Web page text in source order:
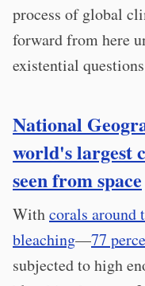
process of global
forward from here
existential
National
world's largest
seen from space
Withcorals around
bleaching—77
subjected to high